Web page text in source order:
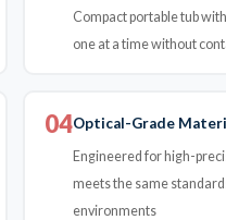
Compact portable tub
one at a time without
04Optical-Grade
Engineered for high-
meets the same
environments